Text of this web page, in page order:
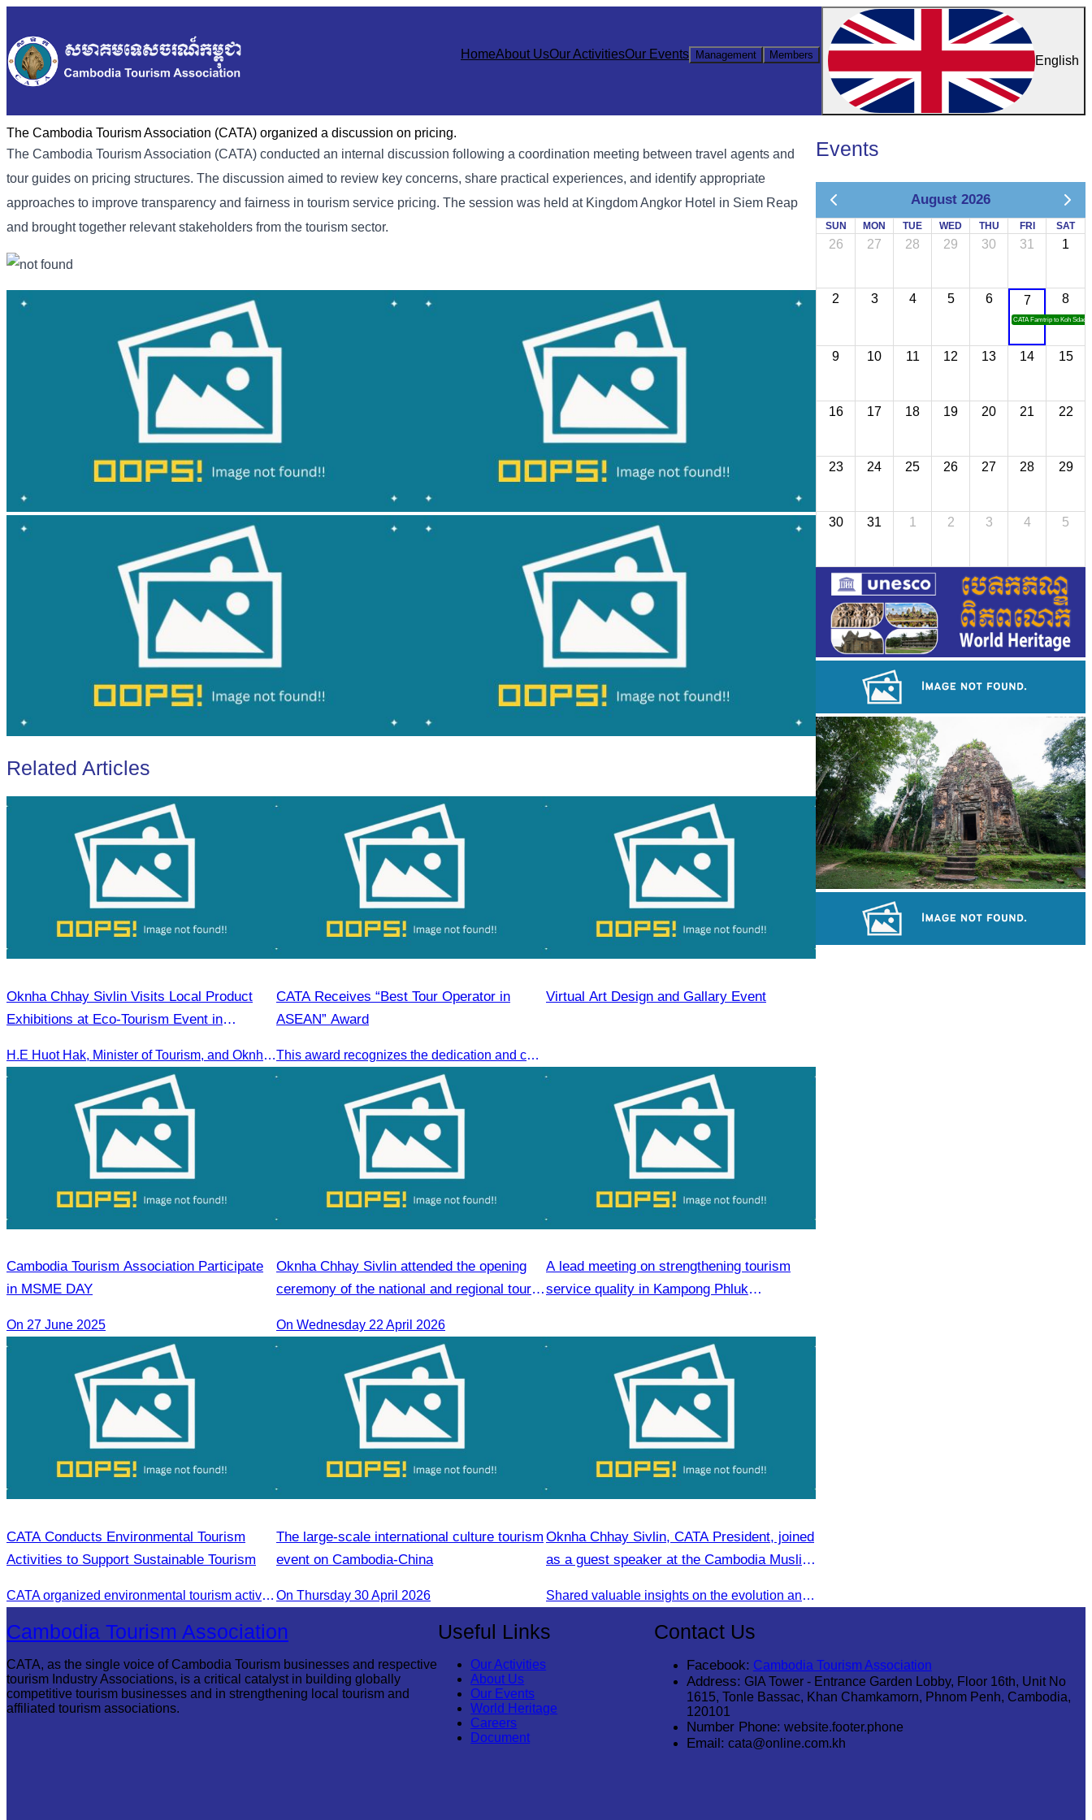
HomeAbout UsOur ActivitiesOur Events Management Members English
The Cambodia Tourism Association (CATA) organized a discussion on pricing.
The Cambodia Tourism Association (CATA) conducted an internal discussion following a coordination meeting between travel agents and
tour guides on pricing structures. The discussion aimed to review key concerns, share practical experiences, and identify appropriate
approaches to improve transparency and fairness in tourism service pricing. The session was held at Kingdom Angkor Hotel in Siem Reap
and brought together relevant stakeholders from the tourism sector.
Related Articles
Oknha Chhay Sivlin Visits Local Product
Exhibitions at Eco-Tourism Event in
H.E Huot Hak, Minister of Tourism, and Oknha Chhay Sivlin, President of the Cambodia Tourism Association, participated in the Eco-Tourism Event at Kampong Phluk, Prasat Bakong, Siem Reap.
CATA Receives “Best Tour Operator in
ASEAN” Award
This award recognizes the dedication and collective efforts of Cambodia’s tourism professionals in promoting quality tourism across the ASEAN region.
Virtual Art Design and Gallary Event
Cambodia Tourism Association Participate
in MSME DAY
On 27 June 2025
Oknha Chhay Sivlin attended the opening
ceremony of the national and regional tour
On Wednesday 22 April 2026
A lead meeting on strengthening tourism
service quality in Kampong Phluk
CATA Conducts Environmental Tourism
Activities to Support Sustainable Tourism
CATA organized environmental tourism activities to raise awareness on environmental conservation and promote sustainable tourism development.
The large-scale international culture tourism
event on Cambodia-China
On Thursday 30 April 2026
Oknha Chhay Sivlin, CATA President, joined
as a guest speaker at the Cambodia Muslim
Shared valuable insights on the evolution and innovations in the Muslim tourism market.
Events
August 2026
SUN MON TUE WED THU FRI SAT
26 27 28 29 30 31 1
2 3 4 5 6 7
CATA Famtrip to Koh Sdach
8
9 10 11 12 13 14 15
16 17 18 19 20 21 22
23 24 25 26 27 28 29
30 31 1 2 3 4 5
Koh Ker Pyramid Temple
Sambor Prei Kuk Temple Area
Cambodia Tourism Association
CATA, as the single voice of Cambodia Tourism businesses and respective
tourism Industry Associations, is a critical catalyst in building globally
competitive tourism businesses and in strengthening local tourism and
affiliated tourism associations.
Useful Links
Our Activities
About Us
Our Events
World Heritage
Careers
Document
Contact Us
Facebook: Cambodia Tourism Association
Address: GIA Tower - Entrance Garden Lobby, Floor 16th, Unit No
1615, Tonle Bassac, Khan Chamkamorn, Phnom Penh, Cambodia,
120101
Number Phone: website.footer.phone
Email: cata@online.com.kh